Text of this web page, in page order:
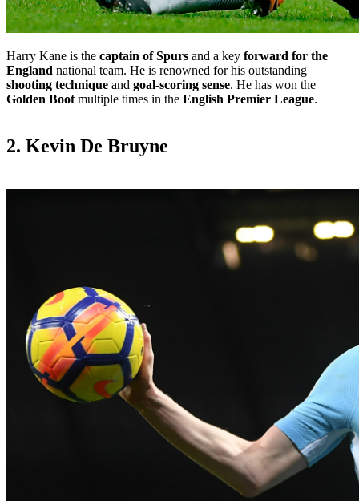
Harry Kane is the captain of Spurs and a key forward for the
England national team. He is renowned for his outstanding
shooting technique and goal-scoring sense. He has won the
Golden Boot multiple times in the English Premier League.
2. Kevin De Bruyne